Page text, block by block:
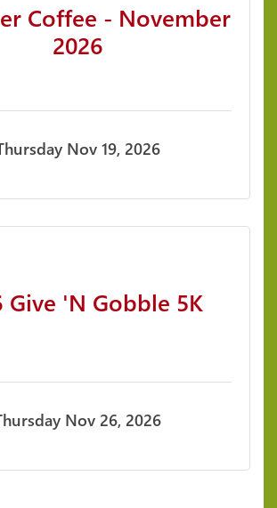
Coffee - November
2026
Nov 19, 2026
Give 'N Gobble 5K
Nov 26, 2026